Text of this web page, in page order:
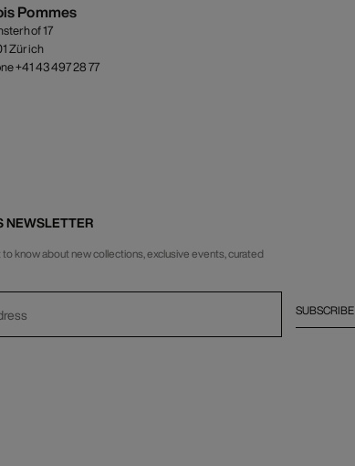
Pommes
17
Zürich
+41 43 497 28 77
NEWSLETTER
know about new collections, exclusive events, curated
SUBSCRIBE